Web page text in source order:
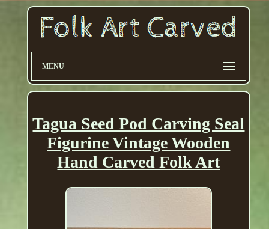
MENU
Tagua Seed Pod Carving Seal
Figurine Vintage Wooden
Hand Carved Folk Art